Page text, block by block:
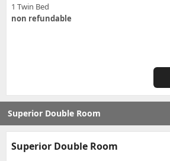
1 Twin Bed
non refundable
Superior Double Room
Superior Double Room